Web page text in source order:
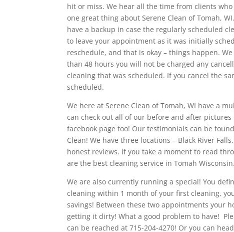
hit or miss. We hear all the time from clients
one great thing about Serene Clean of Tomah,
have a backup in case the regularly scheduled
to leave your appointment as it was initially
reschedule, and that is okay – things happen.
than 48 hours you will not be charged any
cleaning that was scheduled. If you cancel the
scheduled.
We here at Serene Clean of Tomah, WI have a
can check out all of our before and after
facebook page too! Our testimonials can be
Clean! We have three locations – Black River
honest reviews. If you take a moment to read
are the best cleaning service in Tomah Wisconsin.
We are also currently running a special! You
cleaning within 1 month of your first cleaning,
savings! Between these two appointments your
getting it dirty! What a good problem to have!
can be reached at 715-204-4270! Or you can